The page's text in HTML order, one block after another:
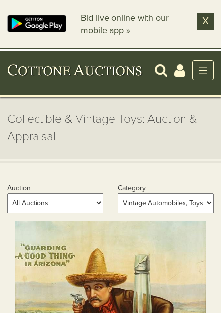
Bid live online with our
mobile app »
X
Collectible & Vintage Toys: Auction &
Appraisal
Auction Category